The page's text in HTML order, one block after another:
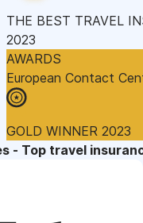
THE BEST TRAVEL
2023
AWARDS
European Contact
GOLD WINNER 2023
- Top travel